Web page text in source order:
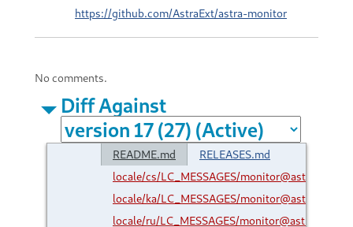
https://github.com/AstraExt/astra-monitor
No comments.
Diff Against
README.md
RELEASES.md
locale/cs/LC_MESSAGES/
locale/ka/LC_MESSAGES/
locale/ru/LC_MESSAGES/